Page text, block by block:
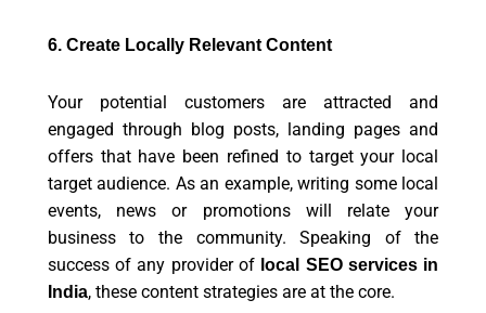
6. Create Locally Relevant Content
Your potential customers are attracted and
engaged through blog posts, landing pages and
offers that have been refined to target your local
target audience. As an example, writing some local
events, news or promotions will relate your
business to the community. Speaking of the
success of any provider of local SEO services in
India, these content strategies are at the core.